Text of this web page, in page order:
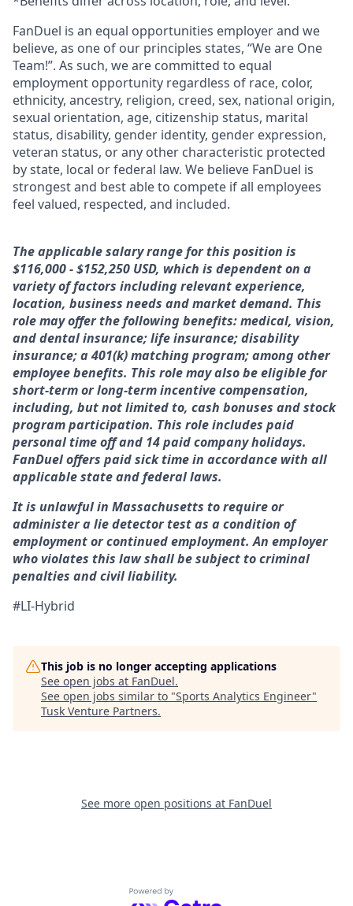
FanDuel is an equal opportunities employer and we
believe, as one of our principles states, “We are One
Team!”. As such, we are committed to equal
employment opportunity regardless of race, color,
ethnicity, ancestry, religion, creed, sex, national origin,
sexual orientation, age, citizenship status, marital
status, disability, gender identity, gender expression,
veteran status, or any other characteristic protected
by state, local or federal law. We believe FanDuel is
strongest and best able to compete if all employees
feel valued, respected, and included.
The applicable salary range for this position is
$116,000 - $152,250 USD, which is dependent on a
variety of factors including relevant experience,
location, business needs and market demand. This
role may offer the following benefits: medical, vision,
and dental insurance; life insurance; disability
insurance; a 401(k) matching program; among other
employee benefits. This role may also be eligible for
short-term or long-term incentive compensation,
including, but not limited to, cash bonuses and stock
program participation. This role includes paid
personal time off and 14 paid company holidays.
FanDuel offers paid sick time in accordance with all
applicable state and federal laws.
It is unlawful in Massachusetts to require or
administer a lie detector test as a condition of
employment or continued employment. An employer
who violates this law shall be subject to criminal
penalties and civil liability.
#LI-Hybrid
This job is no longer accepting applications
See open jobs at FanDuel.
See open jobs similar to "Sports Analytics Engineer"
Tusk Venture Partners.
See more open positions at FanDuel
Powered by Getro.com